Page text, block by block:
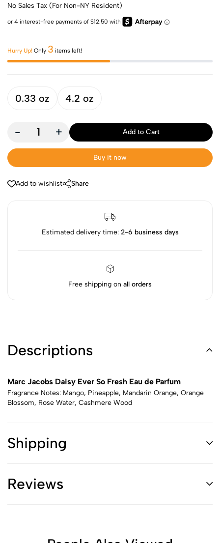
No Sales Tax (For Non-NY Resident)
Hurry Up! Only 3 items left!
0.33 oz 4.2 oz
- + Add to Cart
Buy it now
Add to wishlist Share
Estimated delivery time: 2-6 business days
Free shipping on all orders
Descriptions
Marc Jacobs Daisy Ever So Fresh Eau de Parfum
Fragrance Notes: Mango, Pineapple, Mandarin Orange, Orange
Blossom, Rose Water, Cashmere Wood
Shipping
Reviews